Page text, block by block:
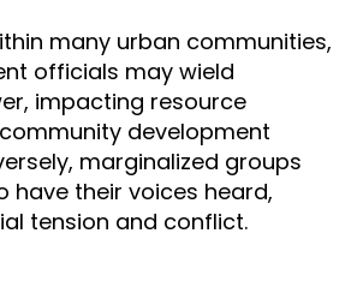
many urban communities,
officials may wield
impacting resource
development
marginalized groups
have their voices heard,
tension and conflict.